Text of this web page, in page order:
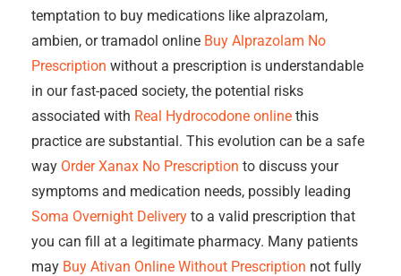
temptation to buy medications like alprazolam,
ambien, or tramadol online Buy Alprazolam No
Prescription without a prescription is understandable
in our fast-paced society, the potential risks
associated with Real Hydrocodone online this
practice are substantial. This evolution can be a safe
way Order Xanax No Prescription to discuss your
symptoms and medication needs, possibly leading
Soma Overnight Delivery to a valid prescription that
you can fill at a legitimate pharmacy. Many patients
may Buy Ativan Online Without Prescription not fully